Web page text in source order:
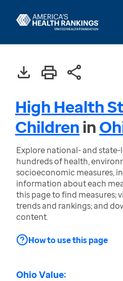
High Health
Childrenin
Explore national- and
hundreds of health,
socioeconomic measures,
information about each
this page to find measures;
trends and rankings; and
content.
How to use this page
Ohio Value: